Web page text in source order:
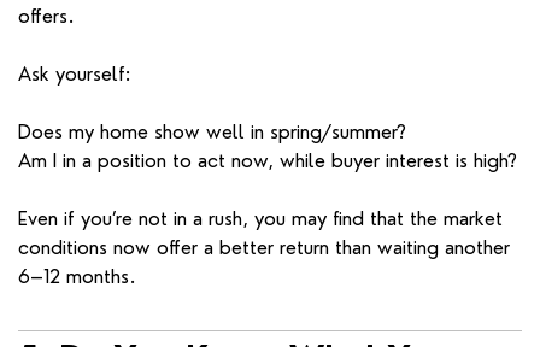
offers.
Ask yourself:
Does my home show well in spring/summer?
Am I in a position to act now, while buyer interest is high?
Even if you’re not in a rush, you may find that the market
conditions now offer a better return than waiting another
6–12 months.